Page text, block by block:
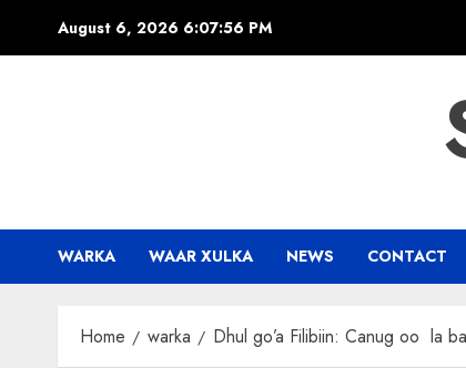
August 6, 2026 6:07:57 PM
WARKA WAAR XULKA NEWS CONTACT
Home warka Dhul go’a Filibiin: Canug oo la